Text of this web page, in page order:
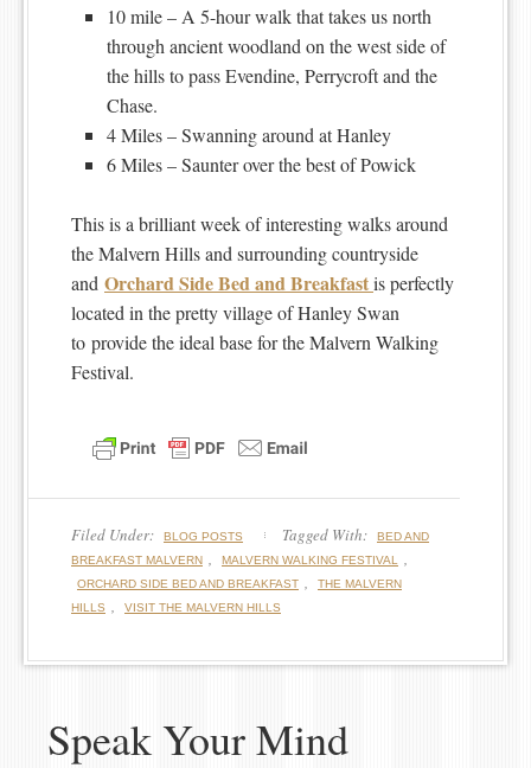
10 mile – A 5-hour walk that takes us north
through ancient woodland on the west side of
the hills to pass Evendine, Perrycroft and the
Chase.
4 Miles – Swanning around at Hanley
6 Miles – Saunter over the best of Powick
This is a brilliant week of interesting walks around
the Malvern Hills and surrounding countryside
and Orchard Side Bed and Breakfastis perfectly
located in the pretty village of Hanley Swan
to provide the ideal base for the Malvern Walking
Festival.
Filed Under: BLOG POSTS Tagged With:
BED AND
BREAKFAST MALVERN , MALVERN WALKING FESTIVAL ,
ORCHARD SIDE BED AND BREAKFAST ,
THE MALVERN
HILLS , VISIT THE MALVERN HILLS
Speak Your Mind